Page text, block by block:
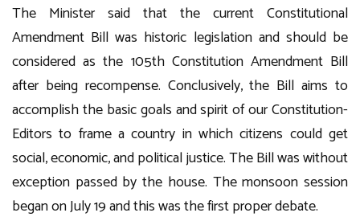
The Minister said that the current Constitutional
Amendment Bill was historic legislation and should be
considered as the 105th Constitution Amendment Bill
after being recompense. Conclusively, the Bill aims to
accomplish the basic goals and spirit of our Constitution-
Editors to frame a country in which citizens could get
social, economic, and political justice. The Bill was without
exception passed by the house. The monsoon session
began on July 19 and this was the first proper debate.